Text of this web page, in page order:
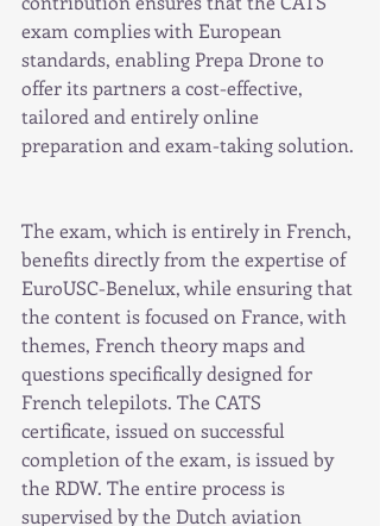
exam complies with European
standards, enabling Prepa Drone to
offer its partners a cost-effective,
tailored and entirely online
preparation and exam-taking solution.
The exam, which is entirely in French,
benefits directly from the expertise of
EuroUSC-Benelux, while ensuring that
the content is focused on France, with
themes, French theory maps and
questions specifically designed for
French telepilots. The CATS
certificate, issued on successful
completion of the exam, is issued by
the RDW. The entire process is
supervised by the Dutch aviation